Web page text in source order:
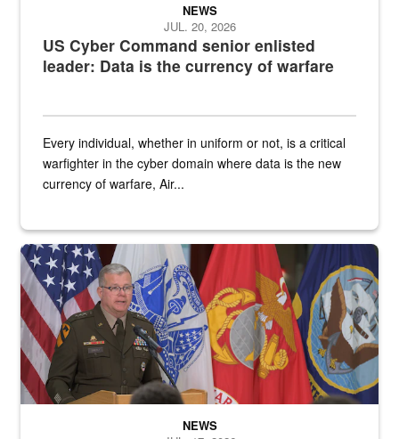
US Cyber Command senior enlisted
leader: Data is the currency of warfare
NEWS
JUL. 20, 2026
Every individual, whether in uniform or not, is a critical
warfighter in the cyber domain where data is the new
currency of warfare, Air...
An Army Lieutenant General stands at a podium with military flags
NEWS